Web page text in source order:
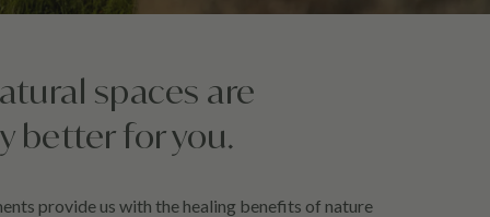
spaces are
better for you.
provide us with the healing benefits of nature